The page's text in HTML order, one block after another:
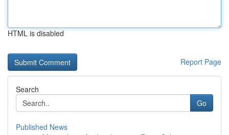
HTML is disabled
Report Page
Search
Go
Published News